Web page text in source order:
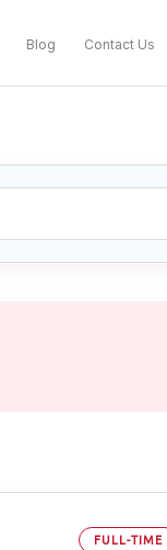
Blog Contact Us
Your ResumeFULL-TIME